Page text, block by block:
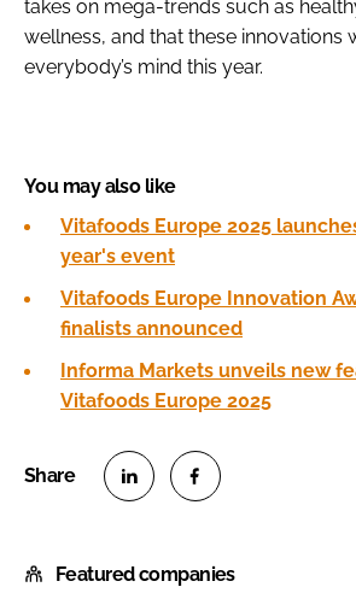
takes on mega-trends such as
wellness, and that these innovations
everybody’s mind this year.
You may also like
Vitafoods Europe 2025
year's event
Vitafoods Europe Innovation
finalists announced
Informa Markets unveils new
Vitafoods Europe 2025
a
a
Featured companies